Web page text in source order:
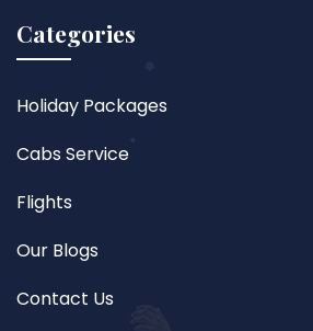
Categories
Holiday Packages
Cabs Service
Flights
Our Blogs
Contact Us